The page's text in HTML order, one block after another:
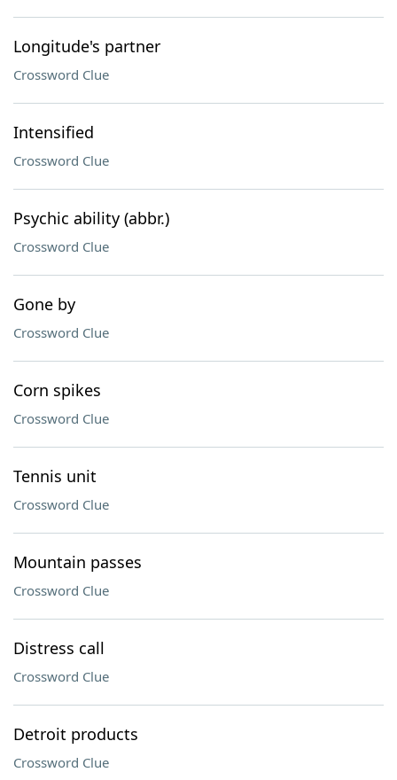
Longitude's partner
Crossword Clue
Intensified
Crossword Clue
Psychic ability (abbr.)
Crossword Clue
Gone by
Crossword Clue
Corn spikes
Crossword Clue
Tennis unit
Crossword Clue
Mountain passes
Crossword Clue
Distress call
Crossword Clue
Detroit products
Crossword Clue